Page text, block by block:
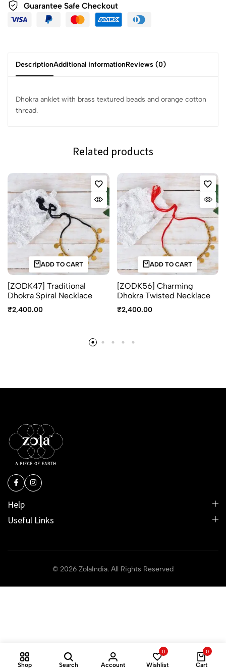
Guarantee Safe Checkout
DescriptionAdditional informationReviews (0)
Dhokra anklet with brass textured beads and orange cotton
thread.
Related products
ADD TO CART
[ZODK47] Traditional
Dhokra Spiral Necklace
₹2,400.00
ADD TO CART
[ZODK56] Charming
Dhokra Twisted Necklace
₹2,400.00
Help
Useful Links
© 2026 ZolaIndia. All Rights Reserved
Shop Search Account
0
Wishlist
0
Cart